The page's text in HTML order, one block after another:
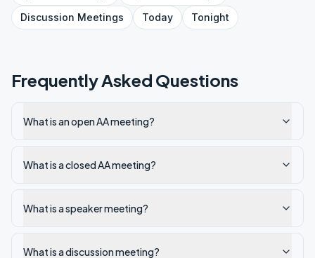
Discussion Meetings Today Tonight
Frequently Asked Questions
What is an open AA meeting?
What is a closed AA meeting?
What is a speaker meeting?
What is a discussion meeting?